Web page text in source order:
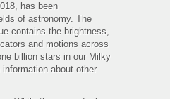
has been
of astronomy. The
contains the brightness,
and motions across
billion stars in our Milky
about other